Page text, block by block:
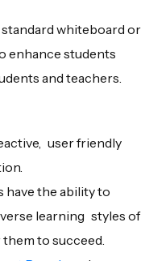
standard whiteboard or
enhance students
and teachers.
user friendly
have the ability to
learning styles of
to succeed.